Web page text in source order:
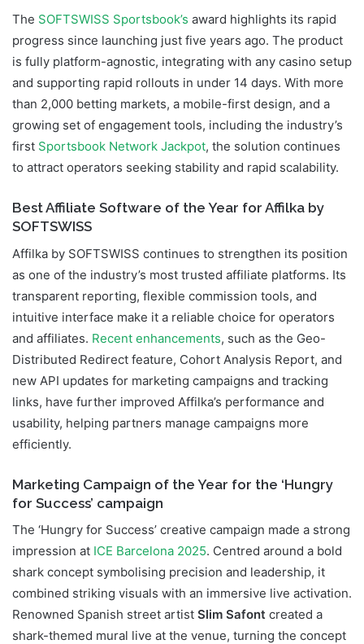
The SOFTSWISS Sportsbook’s award highlights its rapid
progress since launching just five years ago. The product
is fully platform-agnostic, integrating with any casino setup
and supporting rapid rollouts in under 14 days. With more
than 2,000 betting markets, a mobile-first design, and a
growing set of engagement tools, including the industry’s
first Sportsbook Network Jackpot, the solution continues
to attract operators seeking stability and rapid scalability.
Best Affiliate Software of the Year for Affilka by
SOFTSWISS
Affilka by SOFTSWISS continues to strengthen its position
as one of the industry’s most trusted affiliate platforms. Its
transparent reporting, flexible commission tools, and
intuitive interface make it a reliable choice for operators
and affiliates. Recent enhancements, such as the Geo-
Distributed Redirect feature, Cohort Analysis Report, and
new API updates for marketing campaigns and tracking
links, have further improved Affilka’s performance and
usability, helping partners manage campaigns more
efficiently.
Marketing Campaign of the Year for the ‘Hungry
for Success’ campaign
The ‘Hungry for Success’ creative campaign made a strong
impression at ICE Barcelona 2025. Centred around a bold
shark concept symbolising precision and leadership, it
combined striking visuals with an immersive live activation.
Renowned Spanish street artist Slim Safont created a
shark-themed mural live at the venue, turning the concept